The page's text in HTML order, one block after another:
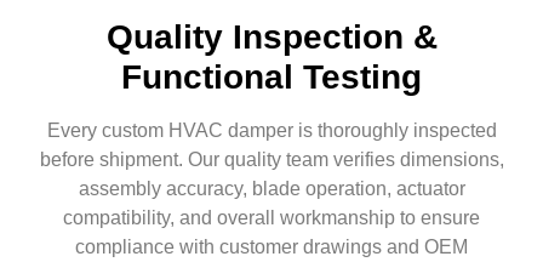
Quality Inspection &
Functional Testing
Every custom HVAC damper is thoroughly inspected
before shipment. Our quality team verifies dimensions,
assembly accuracy, blade operation, actuator
compatibility, and overall workmanship to ensure
compliance with customer drawings and OEM